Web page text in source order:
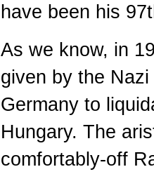
have been his
As we know, in
given by the
Germany to
Hungary. The
comfortably-off